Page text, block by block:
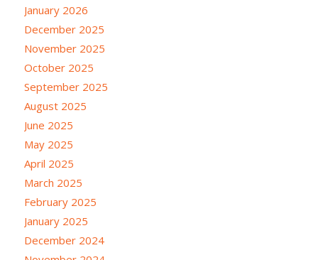
January 2026
December 2025
November 2025
October 2025
September 2025
August 2025
June 2025
May 2025
April 2025
March 2025
February 2025
January 2025
December 2024